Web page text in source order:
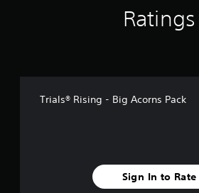
Ratings
Trials® Rising - Big Acorns Pack
Sign In to Rate